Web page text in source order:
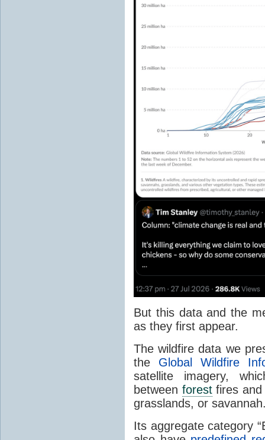
But this data and the
as they first appear.
The wildfire data we
the Global Wildfire
satellite imagery,
between forestfires and
grasslands, or
Its aggregate category